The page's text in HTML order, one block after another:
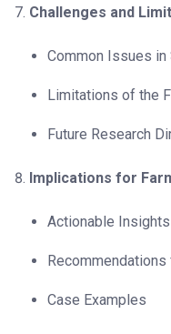
Challenges and
Common Issues
Limitations of the
Future Research
Implications for
Actionable Insights
Case Examples